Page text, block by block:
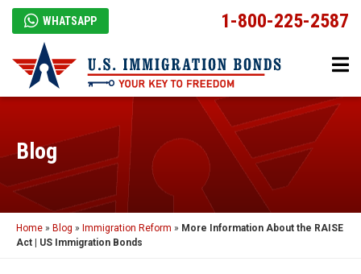
WHATSAPP 1-800-225-2587
Blog
Home » Blog » Immigration Reform » More Information About the RAISE
Act | US Immigration Bonds